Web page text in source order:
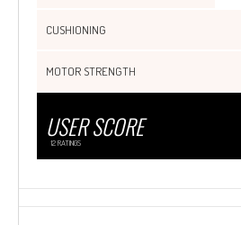
CUSHIONING
MOTOR STRENGTH
USER SCORE
12RATINGS